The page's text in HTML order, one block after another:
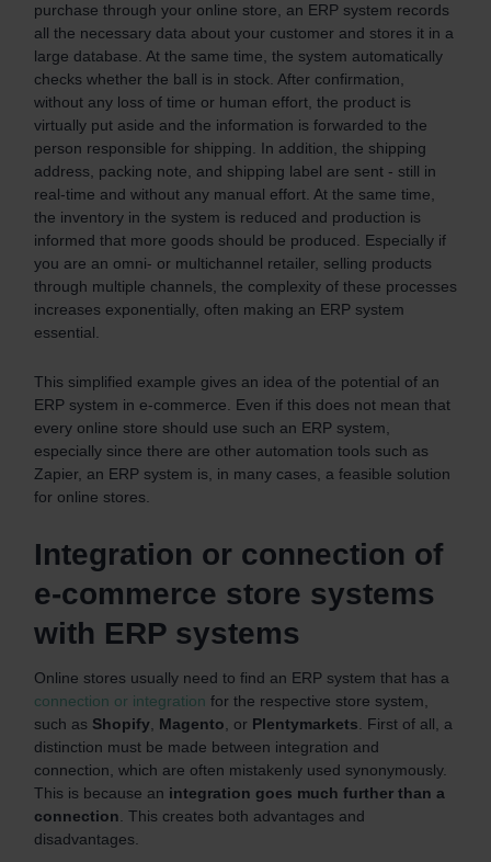
purchase through your online store, an ERP system records
all the necessary data about your customer and stores it in a
large database. At the same time, the system automatically
checks whether the ball is in stock. After confirmation,
without any loss of time or human effort, the product is
virtually put aside and the information is forwarded to the
person responsible for shipping. In addition, the shipping
address, packing note, and shipping label are sent - still in
real-time and without any manual effort. At the same time,
the inventory in the system is reduced and production is
informed that more goods should be produced. Especially if
you are an omni- or multichannel retailer, selling products
through multiple channels, the complexity of these processes
increases exponentially, often making an ERP system
essential.
This simplified example gives an idea of the potential of an
ERP system in e-commerce. Even if this does not mean that
every online store should use such an ERP system,
especially since there are other automation tools such as
Zapier, an ERP system is, in many cases, a feasible solution
for online stores.
Integration or connection of
e-commerce store systems
with ERP systems
Online stores usually need to find an ERP system that has a
connection or integration for the respective store system,
such as Shopify, Magento, or Plentymarkets. First of all, a
distinction must be made between integration and
connection, which are often mistakenly used synonymously.
This is because an integration goes much further than a
connection. This creates both advantages and
disadvantages.